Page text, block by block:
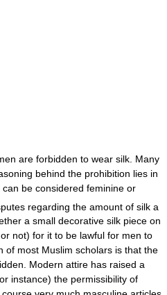
are forbidden to wear silk. Many
behind the prohibition lies in
be considered feminine or
regarding the amount of silk a
a small decorative silk piece on
not) for it to be lawful for men to
of most Muslim scholars is that the
Modern attire has raised a
instance) the permissibility of